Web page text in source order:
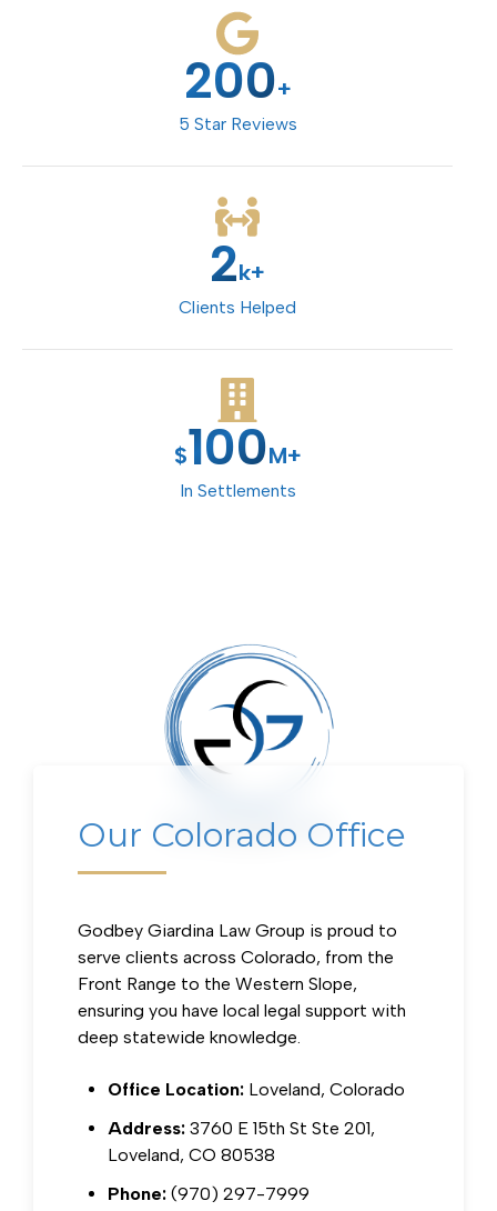
200+
5 Star Reviews
2k+
Clients Helped
$100M+
In Settlements
Our Colorado Office
Godbey Giardina Law Group is proud to
serve clients across Colorado, from the
Front Range to the Western Slope,
ensuring you have local legal support with
deep statewide knowledge.
Office Location: Loveland, Colorado
Address: 3760 E 15th St Ste 201,
Loveland, CO 80538
Phone: (970) 297-7999